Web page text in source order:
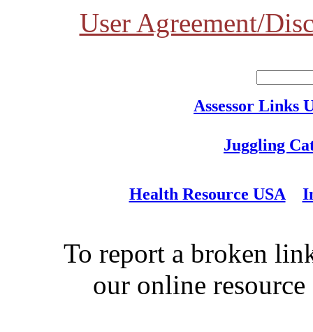
User Agreement/
Assessor Links
Juggling
Health Resource USA
To report a broken
our online